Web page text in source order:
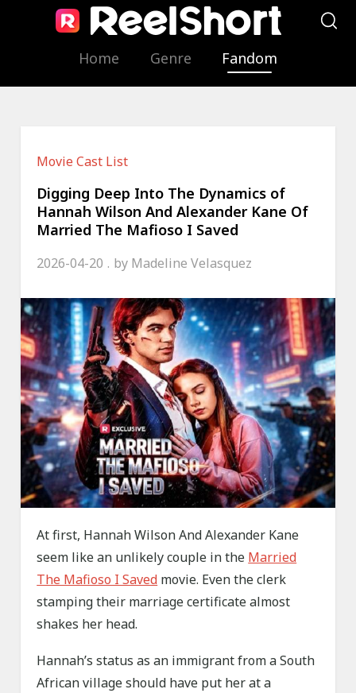
Home Genre Fandom
Movie Cast List
Digging Deep Into The Dynamics of
Hannah Wilson And Alexander Kane Of
Married The Mafioso I Saved
2026-04-20 by Madeline Velasquez
At first, Hannah Wilson And Alexander Kane
seem like an unlikely couple in the Married
The Mafioso I Saved movie. Even the clerk
stamping their marriage certificate almost
shakes her head.
Hannah’s status as an immigrant from a South
African village should have put her at a